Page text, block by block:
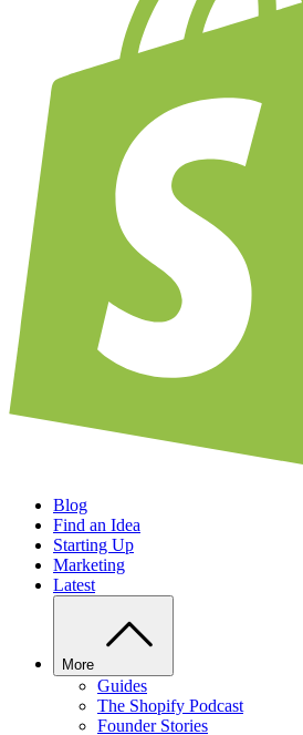
Blog
Find an Idea
Starting Up
Marketing
Latest
More
Guides
The Shopify Podcast
Founder Stories